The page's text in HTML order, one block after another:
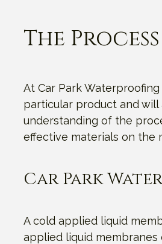
The
At Car Park
particular product and
understanding of the
effective materials on the
Car Park
A cold applied liquid
applied liquid